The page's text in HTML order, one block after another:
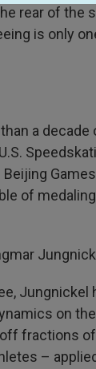
rear of the
is only
a decade
of
Jungnickel
on
fractions
–